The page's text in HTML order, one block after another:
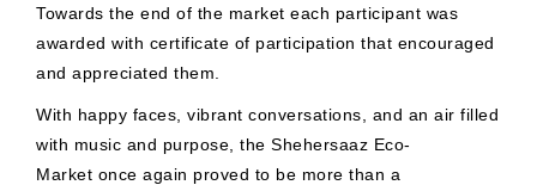
Towards the end of the market each participant was
awarded with certificate of participation that encouraged
and appreciated them.
With happy faces, vibrant conversations, and an air filled
with music and purpose, the Shehersaaz Eco-
Market once again proved to be more than a